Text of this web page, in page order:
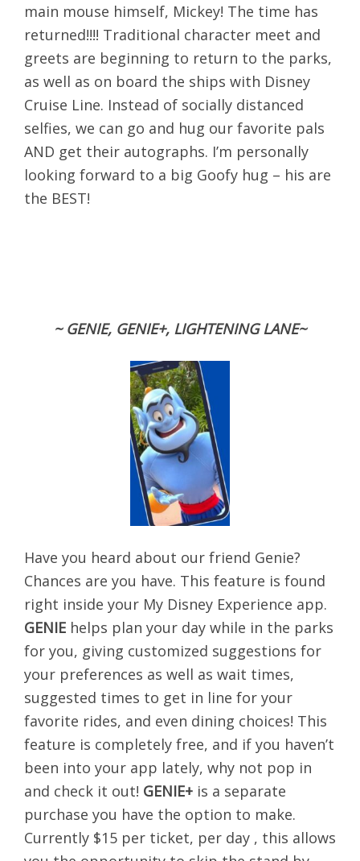
main mouse himself, Mickey! The time has
returned!!!! Traditional character meet and
greets are beginning to return to the parks,
as well as on board the ships with Disney
Cruise Line. Instead of socially distanced
selfies, we can go and hug our favorite pals
AND get their autographs. I’m personally
looking forward to a big Goofy hug – his are
the BEST!
~ GENIE, GENIE+, LIGHTENING LANE~
Have you heard about our friend Genie?
Chances are you have. This feature is found
right inside your My Disney Experience app.
GENIE helps plan your day while in the parks
for you, giving customized suggestions for
your preferences as well as wait times,
suggested times to get in line for your
favorite rides, and even dining choices! This
feature is completely free, and if you haven’t
been into your app lately, why not pop in
and check it out! GENIE+ is a separate
purchase you have the option to make.
Currently $15 per ticket, per day , this allows